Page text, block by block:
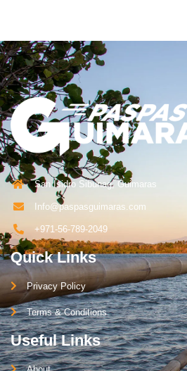
San Isidro Sibunag, Guimaras
Info@paspasguimaras.com
+971-56-789-2049
Quick Links
Privacy Policy
Terms & Conditions
Useful Links